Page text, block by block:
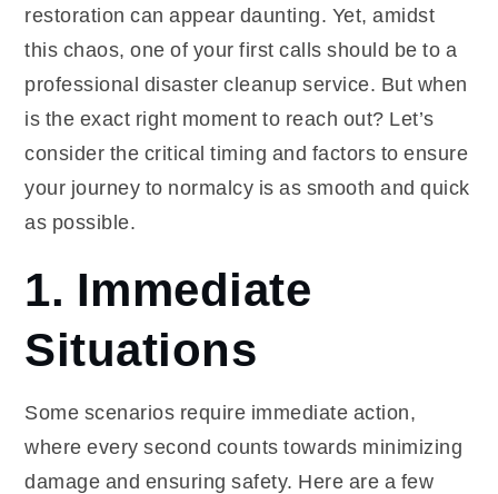
restoration can appear daunting. Yet, amidst
this chaos, one of your first calls should be to a
professional disaster cleanup service. But when
is the exact right moment to reach out? Let’s
consider the critical timing and factors to ensure
your journey to normalcy is as smooth and quick
as possible.
1. Immediate
Situations
Some scenarios require immediate action,
where every second counts towards minimizing
damage and ensuring safety. Here are a few